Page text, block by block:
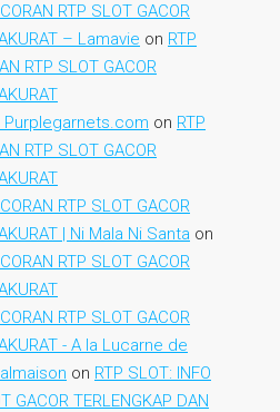
RTP SLOT GACOR
– Lamavie on RTP
RTP SLOT GACOR
on RTP
RTP SLOT GACOR
RTP SLOT GACOR
| Ni Mala Ni Santa on
RTP SLOT GACOR
RTP SLOT GACOR
- A la Lucarne de
on RTP SLOT: INFO
GACOR TERLENGKAP DAN